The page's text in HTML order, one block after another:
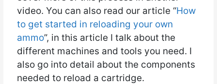
video. You can also read our article “How
to get started in reloading your own
ammo”, in this article I talk about the
different machines and tools you need. I
also go into detail about the components
needed to reload a cartridge.